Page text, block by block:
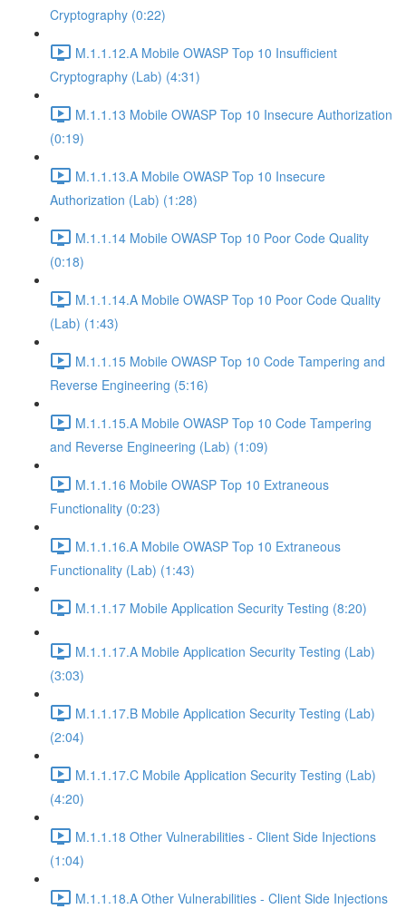
Cryptography (0:22)
M.1.1.12.A Mobile OWASP Top 10 Insufficient
Cryptography (Lab) (4:31)
M.1.1.13 Mobile OWASP Top 10 Insecure Authorization
(0:19)
M.1.1.13.A Mobile OWASP Top 10 Insecure
Authorization (Lab) (1:28)
M.1.1.14 Mobile OWASP Top 10 Poor Code Quality
(0:18)
M.1.1.14.A Mobile OWASP Top 10 Poor Code Quality
(Lab) (1:43)
M.1.1.15 Mobile OWASP Top 10 Code Tampering and
Reverse Engineering (5:16)
M.1.1.15.A Mobile OWASP Top 10 Code Tampering
and Reverse Engineering (Lab) (1:09)
M.1.1.16 Mobile OWASP Top 10 Extraneous
Functionality (0:23)
M.1.1.16.A Mobile OWASP Top 10 Extraneous
Functionality (Lab) (1:43)
M.1.1.17 Mobile Application Security Testing (8:20)
M.1.1.17.A Mobile Application Security Testing (Lab)
(3:03)
M.1.1.17.B Mobile Application Security Testing (Lab)
(2:04)
M.1.1.17.C Mobile Application Security Testing (Lab)
(4:20)
M.1.1.18 Other Vulnerabilities - Client Side Injections
(1:04)
M.1.1.18.A Other Vulnerabilities - Client Side Injections